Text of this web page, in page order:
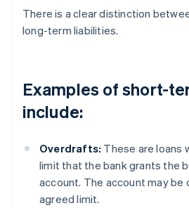
There is a clear distinction
long-term liabilities.
Examples of short-
include:
Overdrafts: These are loans
limit that the bank grants the
account. The account may be
agreed limit.